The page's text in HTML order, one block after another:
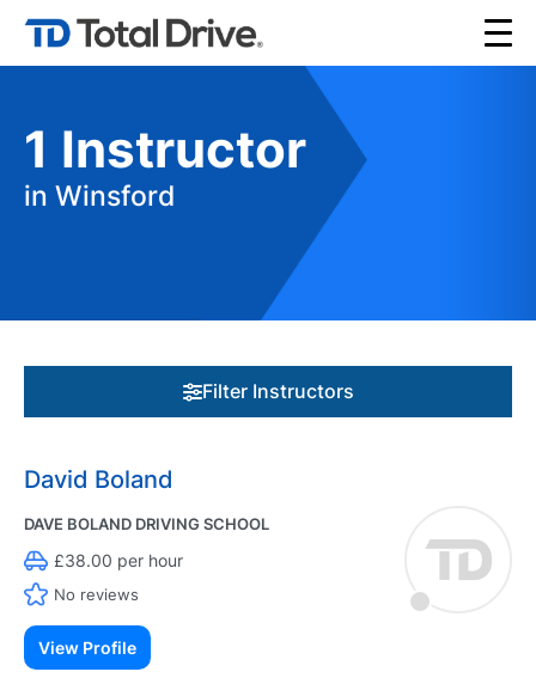
1 Instructor
in Winsford
Filter Instructors
David Boland
DAVE BOLAND DRIVING SCHOOL
£38.00 per hour
No reviews
View Profile